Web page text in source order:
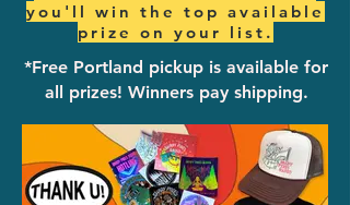
you'll win the top available
prize on your list.
*Free Portland pickup is available for
all prizes! ​Winners pay shipping.